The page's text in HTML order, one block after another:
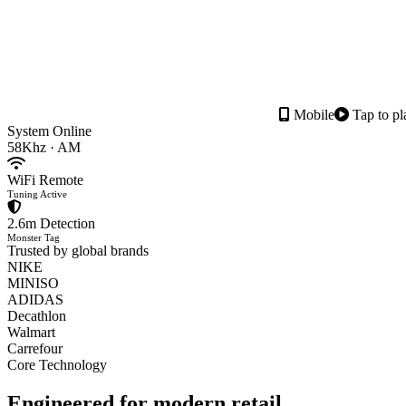
Mobile
Tap to
System Online
58Khz · AM
WiFi Remote
Tuning Active
2.6m Detection
Monster Tag
Trusted by global brands
NIKE
MINISO
ADIDAS
Decathlon
Walmart
Carrefour
Core Technology